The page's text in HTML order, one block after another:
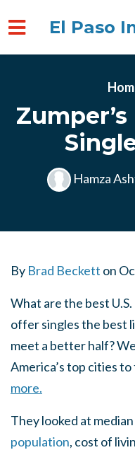
El Paso
Hamza
By Brad Beckett on
What are the best
offer singles the best
meet a better half?
America’s top cities
more.
They looked at
population, cost of